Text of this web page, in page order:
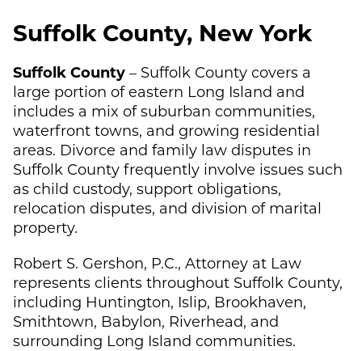
Suffolk County, New York
Suffolk County – Suffolk County covers a
large portion of eastern Long Island and
includes a mix of suburban communities,
waterfront towns, and growing residential
areas. Divorce and family law disputes in
Suffolk County frequently involve issues such
as child custody, support obligations,
relocation disputes, and division of marital
property.
Robert S. Gershon, P.C., Attorney at Law
represents clients throughout Suffolk County,
including Huntington, Islip, Brookhaven,
Smithtown, Babylon, Riverhead, and
surrounding Long Island communities.